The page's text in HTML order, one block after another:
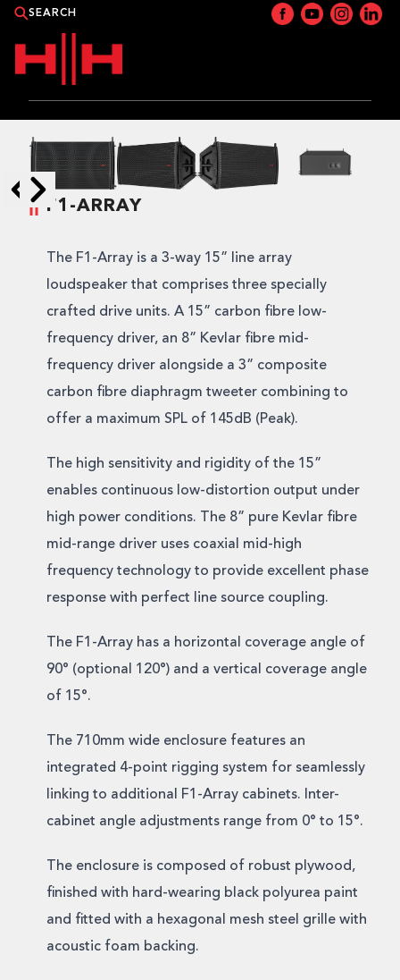
APPLICATIONS
CONTACT HH
F1-ARRAY
The F1-Array is a 3-way 15” line array
loudspeaker that comprises three specially
crafted drive units. A 15” carbon fibre low-
frequency driver, an 8” Kevlar fibre mid-
frequency driver alongside a 3” composite
carbon fibre diaphragm tweeter combining to
offer a maximum SPL of 145dB (Peak).
The high sensitivity and rigidity of the 15”
enables continuous low-distortion output under
high power conditions. The 8” pure Kevlar fibre
mid-range driver uses coaxial mid-high
frequency technology to provide excellent phase
response with perfect line source coupling.
The F1-Array has a horizontal coverage angle of
90° (optional 120°) and a vertical coverage angle
of 15°.
The 710mm wide enclosure features an
integrated 4-point rigging system for seamlessly
linking to additional F1-Array cabinets. Inter-
cabinet angle adjustments range from 0° to 15°.
The enclosure is composed of robust plywood,
finished with hard-wearing black polyurea paint
and fitted with a hexagonal mesh steel grille with
acoustic foam backing.
Skip to next slide page